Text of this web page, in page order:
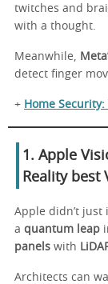
twitches and
with a thought.
Meanwhile,
detect finger
+ Home
1. Apple
Reality best
Apple didn’t
a quantum leap
panels with
Architects can